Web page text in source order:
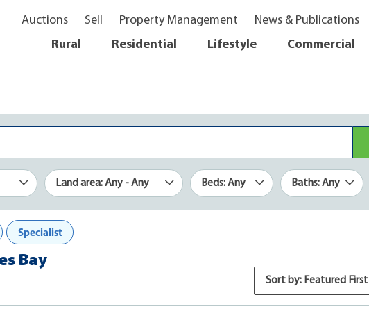
Auctions Sell Property Management News & Publications
Rural
Residential Lifestyle Commercial
Land area: Any - Any Beds: Any Baths: Any
Specialist
Bay
Sort by: Featured First